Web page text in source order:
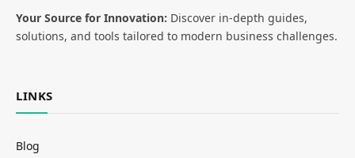
Your Source for Innovation: Discover in-depth guides,
solutions, and tools tailored to modern business challenges.
LINKS
Blog